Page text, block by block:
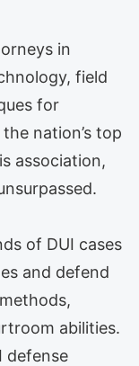
in
field
for
nation’s top
association,
of DUI cases
and defend
abilities.
defense